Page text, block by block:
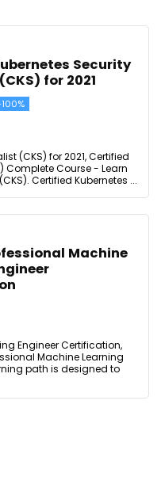
Security
for 2021
(CKS) for 2021, Certified
Complete Course - Learn
Certified Kubernetes ...
Machine
Engineer Certification,
Machine Learning
path is designed to